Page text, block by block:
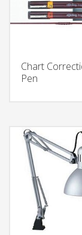
Chart
Pen